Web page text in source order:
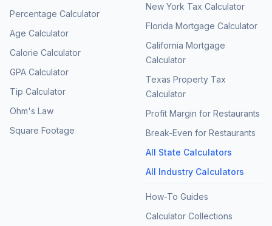
Percentage Calculator
Age Calculator
Calorie Calculator
GPA Calculator
Tip Calculator
Ohm's Law
Square Footage
New York Tax Calculator
Florida Mortgage Calculator
California Mortgage
Calculator
Texas Property Tax
Calculator
Profit Margin for Restaurants
Break-Even for Restaurants
All State Calculators
All Industry Calculators
How-To Guides
Calculator Collections